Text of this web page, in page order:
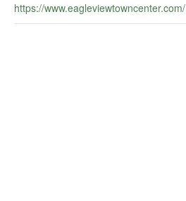
https://www.eagleviewtowncenter.com/